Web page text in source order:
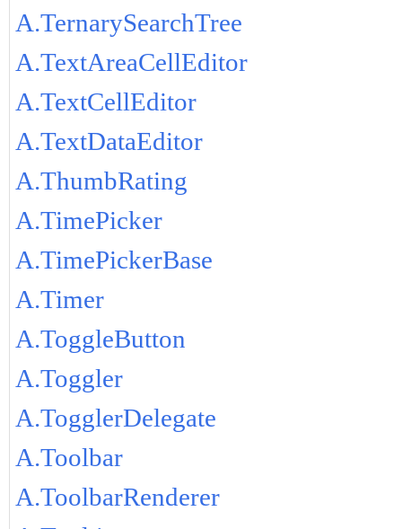
A.TernarySearchTree
A.TextAreaCellEditor
A.TextCellEditor
A.TextDataEditor
A.ThumbRating
A.TimePicker
A.TimePickerBase
A.Timer
A.ToggleButton
A.Toggler
A.TogglerDelegate
A.Toolbar
A.ToolbarRenderer